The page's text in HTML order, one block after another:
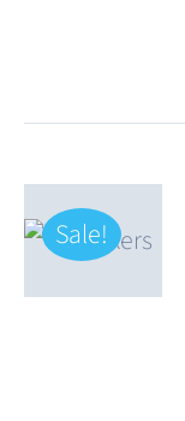
Sale!